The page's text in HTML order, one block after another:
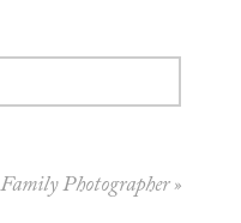
Photographer »